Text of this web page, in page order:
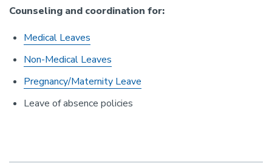
Counseling and coordination for:
Medical Leaves
Non-Medical Leaves
Pregnancy/Maternity Leave
Leave of absence policies